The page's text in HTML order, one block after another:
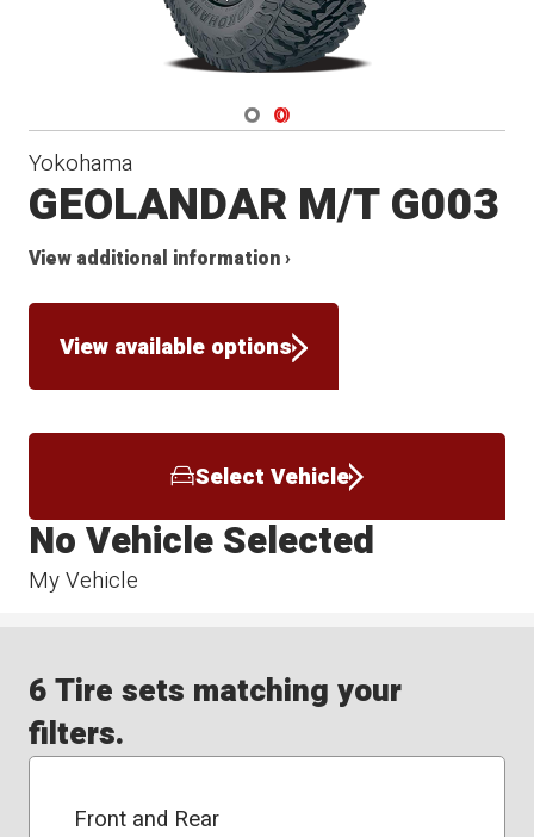
Navigate 1
Navigate 2
Yokohama
GEOLANDAR M/T G003
View additional information ›
View available options
Select Vehicle
My Vehicle
No Vehicle Selected
6 Tire sets matching your
filters.
Front and Rear